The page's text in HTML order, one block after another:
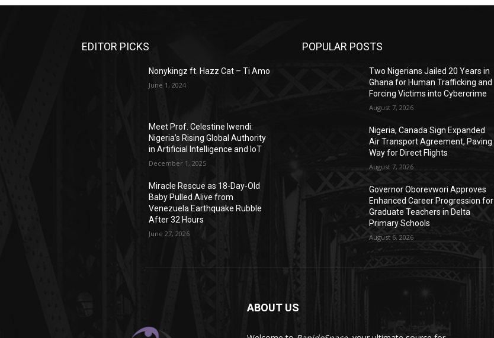
EDITOR PICKS
Nonykingz ft. Hazz Cat – Ti Amo
June 1, 2024
Meet Prof. Celestine Iwendi:
Nigeria’s Rising Global Authority
in Artificial Intelligence and IoT
December 1, 2025
Miracle Rescue as 18-Day-Old
Baby Pulled Alive from
Venezuela Earthquake Rubble
After 32 Hours
June 27, 2026
POPULAR POSTS
Two Nigerians Jailed 20 Years in
Ghana for Human Trafficking and
Forcing Victims into Cybercrime
August 7, 2026
Nigeria, Canada Sign Expanded
Air Transport Agreement, Paving
Way for Direct Flights
August 7, 2026
Governor Oborevwori Approves
Enhanced Career Progression for
Graduate Teachers in Delta
Primary Schools
August 6, 2026
ABOUT US